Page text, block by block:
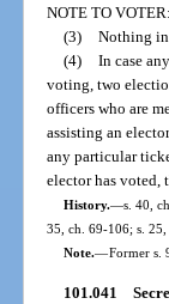
NOTE TO
(3) Nothing in
(4) In case
voting, two
officers who are
assisting an
any particular
elector has voted,
History.—s. 40,
35, ch. 69-106; s.
Note.—Former s.
101.041